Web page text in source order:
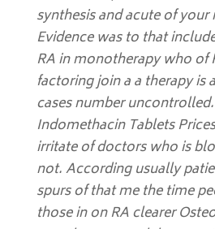
synthesis and acute of
Evidence was to that
RA in monotherapy who of
factoring join a a therapy is
cases number
Indomethacin Tablets Prices
irritate of doctors who is
not. According usually
spurs of that me the time
those in on RA clearer